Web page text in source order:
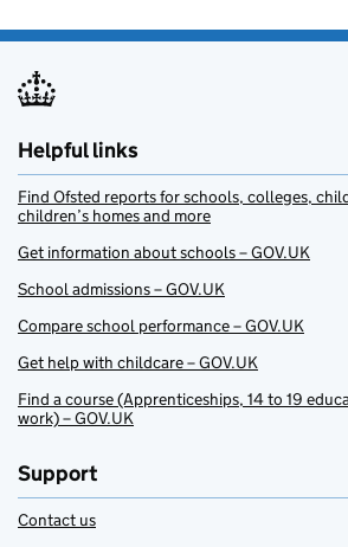
Helpful links
Find Ofsted reports for schools, colleges,
children’s homes and more
Get information about schools – GOV.UK
School admissions – GOV.UK
Compare school performance – GOV.UK
Get help with childcare – GOV.UK
Find a course (Apprenticeships, 14 to 19
work) – GOV.UK
Support
Contact us